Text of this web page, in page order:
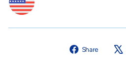
Share
Share